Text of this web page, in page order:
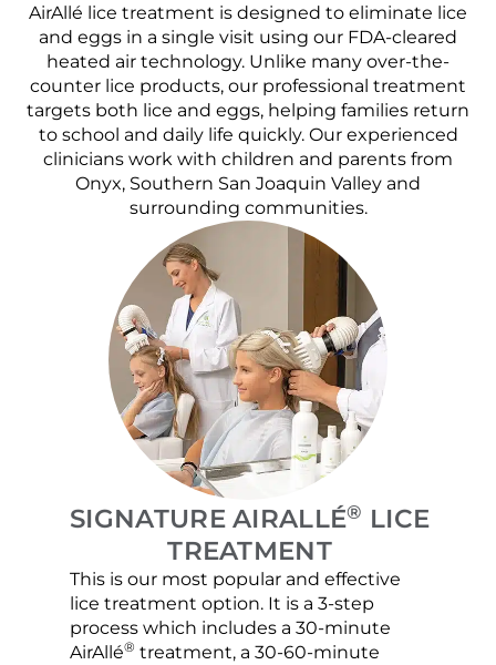
AirAllé lice treatment is designed to eliminate lice
and eggs in a single visit using our FDA-cleared
heated air technology. Unlike many over-the-
counter lice products, our professional treatment
targets both lice and eggs, helping families return
to school and daily life quickly. Our experienced
clinicians work with children and parents from
Onyx, Southern San Joaquin Valley and
surrounding communities.
SIGNATURE AIRALLÉ® LICE
TREATMENT
This is our most popular and effective
lice treatment option. It is a 3-step
process which includes a 30-minute
AirAllé® treatment, a 30-60-minute